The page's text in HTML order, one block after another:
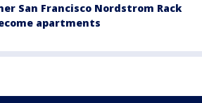
San Francisco Nordstrom Rack
apartments